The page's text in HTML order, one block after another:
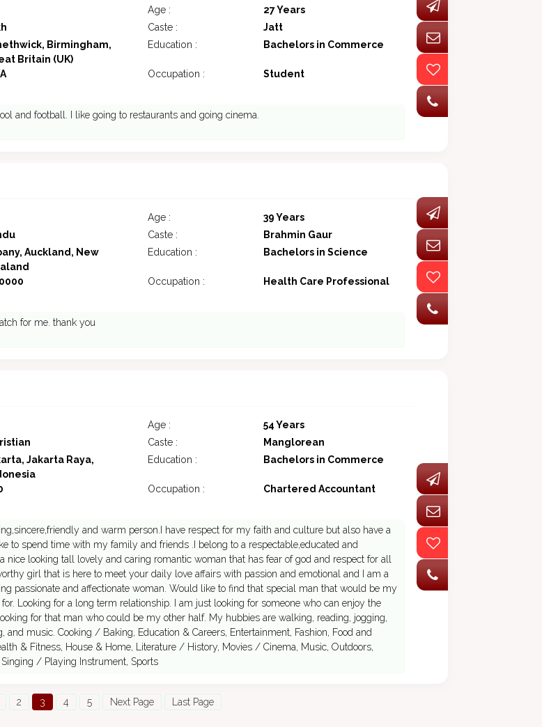
Age :
27 Years
Caste :
Jatt
Birmingham,
Britain (UK)
Education : Bachelors in Commerce
Occupation :
Student
and football. I like going to restaurants and going cinema.
Age :
39 Years
Caste :
Brahmin Gaur
Auckland, New
Education : Bachelors in Science
Occupation :
Health Care Professional
for me. thank you
Age :
54 Years
Caste :
Manglorean
Jakarta Raya,
Education : Bachelors in Commerce
Occupation :
Chartered Accountant
and warm person.I have respect for my faith and culture but also have a
to spend time with my family and friends .I belong to a respectable,educated and
nice looking tall lovely and caring romantic woman that has fear of god and respect for all
girl that is here to meet your daily love affairs with passion and emotional and I am a
passionate and affectionate woman. Would like to find that special man that would be my
Looking for a long term relationship. I am just looking for someone who can enjoy the
for that man who could be my other half. My hubbies are walking, reading, jogging,
and music. Cooking / Baking, Education & Careers, Entertainment, Fashion, Food and
& Fitness, House & Home, Literature / History, Movies / Cinema, Music, Outdoors,
Singing / Playing Instrument, Sports
2 3 4 5 Next Page Last Page